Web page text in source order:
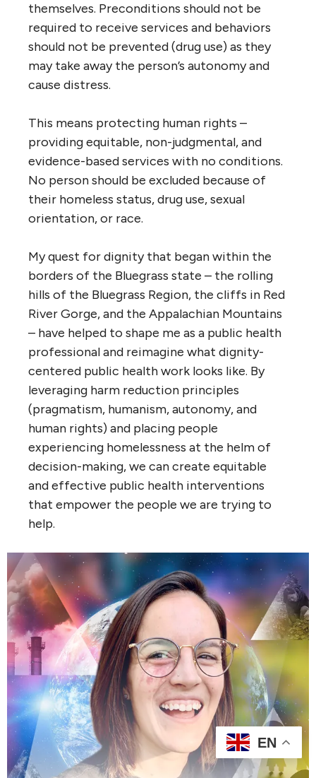
themselves. Preconditions should not be
required to receive services and behaviors
should not be prevented (drug use) as they
may take away the person’s autonomy and
cause distress.
This means protecting human rights –
providing equitable, non-judgmental, and
evidence-based services with no conditions.
No person should be excluded because of
their homeless status, drug use, sexual
orientation, or race.
My quest for dignity that began within the
borders of the Bluegrass state – the rolling
hills of the Bluegrass Region, the cliffs in Red
River Gorge, and the Appalachian Mountains
– have helped to shape me as a public health
professional and reimagine what dignity-
centered public health work looks like. By
leveraging harm reduction principles
(pragmatism, humanism, autonomy, and
human rights) and placing people
experiencing homelessness at the helm of
decision-making, we can create equitable
and effective public health interventions
that empower the people we are trying to
help.
EN